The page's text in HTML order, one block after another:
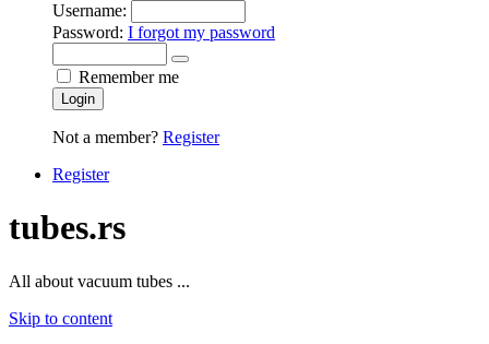
Username:
Password: I forgot my password
Remember me
Login
Not a member? Register
Register
tubes.rs
All about vacuum tubes ...
Skip to content